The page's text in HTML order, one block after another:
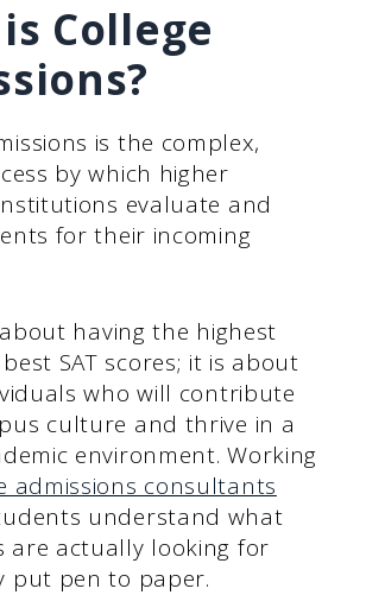
College
is the complex,
by which higher
evaluate and
for their incoming
having the highest
SAT scores; it is about
who will contribute
culture and thrive in a
environment. Working
admissions consultants
understand what
are actually looking for
put pen to paper.